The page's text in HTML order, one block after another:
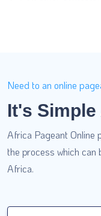
Need to an online
It's Simple
Africa Pageant Online
the process which
Africa.